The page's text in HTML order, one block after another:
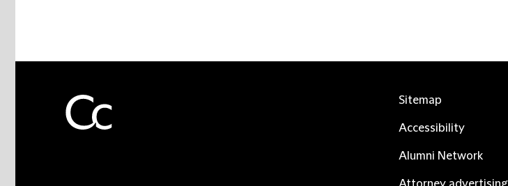
Sitemap
Accessibility
Alumni Network